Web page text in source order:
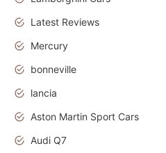
Latest Reviews
Mercury
bonneville
lancia
Aston Martin Sport Cars
Audi Q7